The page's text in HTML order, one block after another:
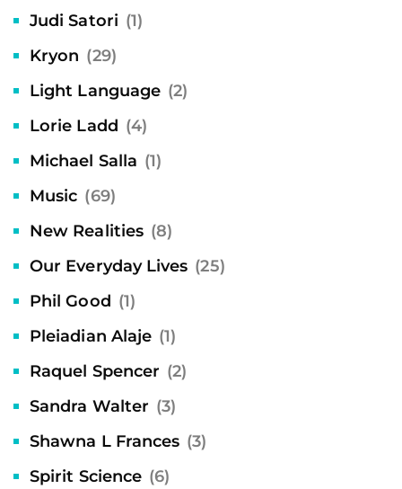
Judi Satori (1)
Kryon (29)
Light Language (2)
Lorie Ladd (4)
Michael Salla (1)
Music (69)
New Realities (8)
Our Everyday Lives (25)
Phil Good (1)
Pleiadian Alaje (1)
Raquel Spencer (2)
Sandra Walter (3)
Shawna L Frances (3)
Spirit Science (6)